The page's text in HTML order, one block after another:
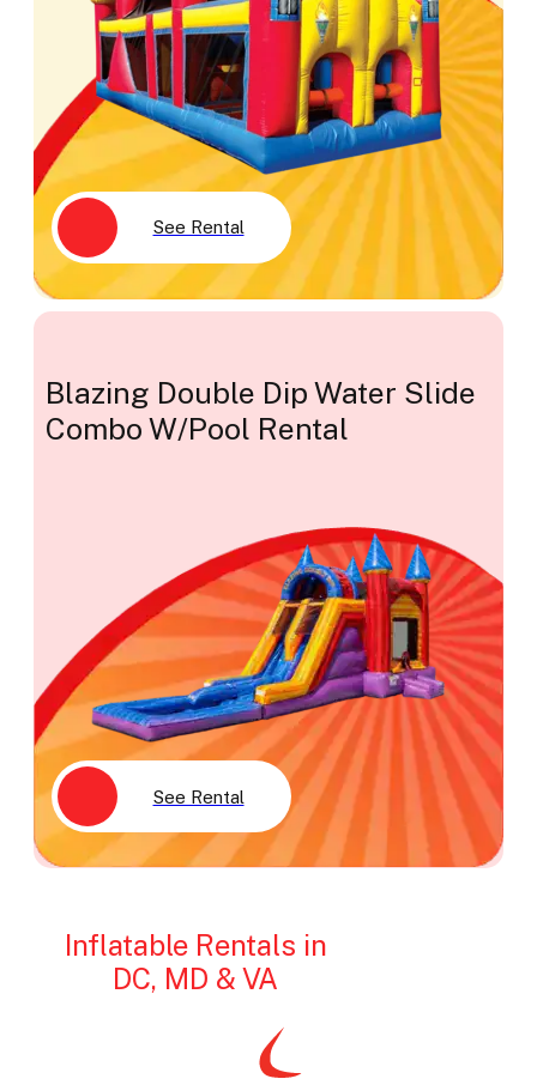
See Rental
Blazing Double Dip Water Slide
Combo W/Pool Rental
See Rental
Inflatable Rentals in
DC, MD & VA